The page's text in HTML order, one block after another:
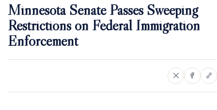
Minnesota Senate Passes Sweeping
Restrictions on Federal Immigration
Enforcement